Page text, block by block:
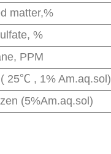
matter,%
%
PPM
25℃ , 1% Am.aq.sol)
(5%Am.aq.sol)